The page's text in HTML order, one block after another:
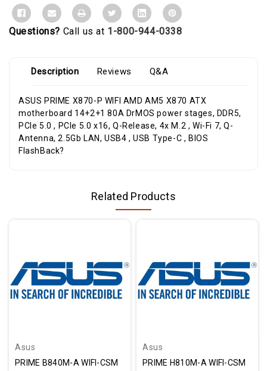
Questions? Call us at 1-800-944-0338
Description Reviews Q&A
ASUS PRIME X870-P WIFI AMD AM5 X870 ATX
motherboard 14+2+1 80A DrMOS power stages, DDR5,
PCIe 5.0 , PCIe 5.0 x16, Q-Release, 4x M.2 , Wi-Fi 7, Q-
Antenna, 2.5Gb LAN, USB4 , USB Type-C , BIOS
FlashBack?
Related Products
Asus
PRIME B840M-A WIFI-CSM
Asus
PRIME H810M-A WIFI-CSM